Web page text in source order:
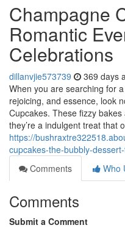
Champagne
Romantic
Celebrations
dillanvjie573739 369 days
When you are searching for
rejoicing, and essence, look
Cupcakes. These fizzy
they’re a indulgent treat that
https://
cupcakes-the-bubbly-
Comments
Who
Comments
Submit a Comment